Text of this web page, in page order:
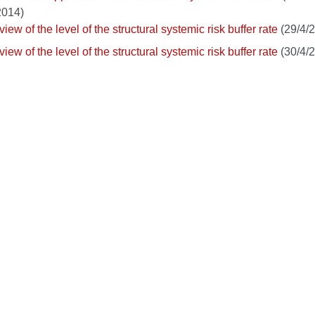
of the level of the structural systemic risk buffer rate (29/4/
of the level of the structural systemic risk buffer rate (30/4/